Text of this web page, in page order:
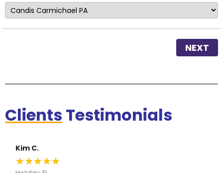
NEXT
Clients Testimonials
Kim C.
★★★★★